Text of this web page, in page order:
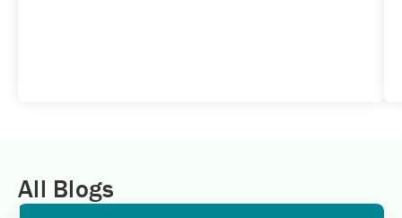
All Blogs